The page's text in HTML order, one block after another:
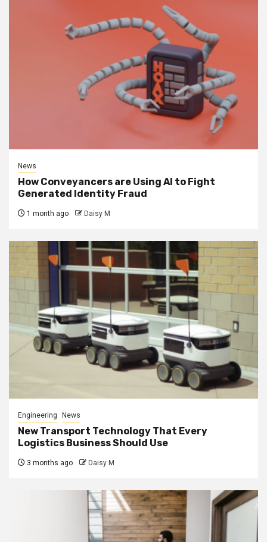
News
How Conveyancers are Using AI to Fight
Generated Identity Fraud
1 month ago Daisy M
Engineering News
New Transport Technology That Every
Logistics Business Should Use
3 months ago Daisy M